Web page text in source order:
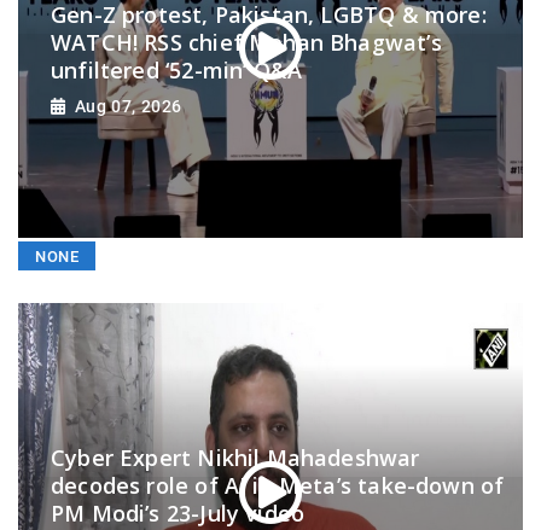
NONE
Gen-Z protest, Pakistan, LGBTQ & more:
WATCH! RSS chief Mohan Bhagwat’s
unfiltered ‘52-min’ Q&A
Aug 07, 2026
Cyber Expert Nikhil Mahadeshwar
decodes role of AI in Meta’s take-down of
PM Modi’s 23-July video